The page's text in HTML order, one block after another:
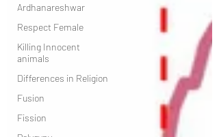
Ardhanareshwar
Respect Female
Killing Innocent
animals
Differences in Religion
Fusion
Fission